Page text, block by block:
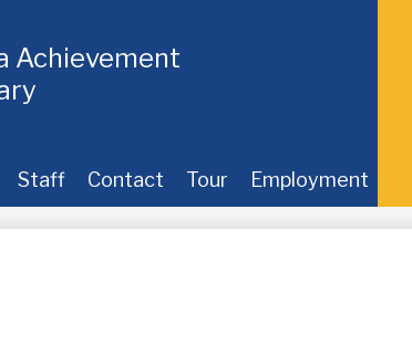
Achievement
Staff Contact Tour Employment